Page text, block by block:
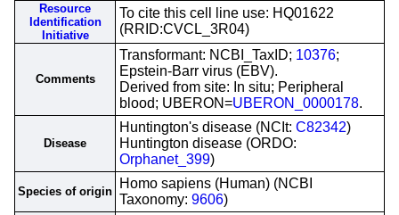
Resource
Identification
Initiative
To cite this cell line use: HQ01622
(RRID:CVCL_3R04)
Comments
Transformant: NCBI_TaxID; 10376;
Epstein-Barr virus (EBV).
Derived from site: In situ; Peripheral
blood; UBERON=UBERON_0000178.
Disease
Huntington's disease (NCIt: C82342)
Huntington disease (ORDO:
Orphanet_399)
Species of origin
Homo sapiens (Human) (NCBI
Taxonomy: 9606)